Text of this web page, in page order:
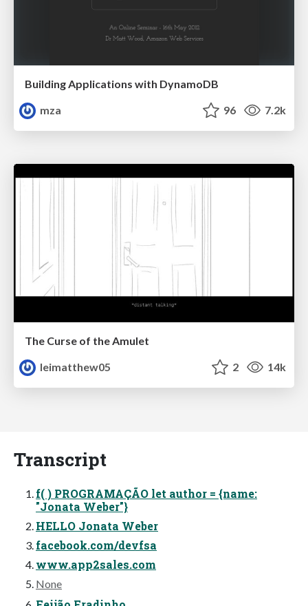
Building Applications with DynamoDB
mza
96 7.2k
The Curse of the Amulet
leimatthew05
2 14k
Transcript
f( ) PROGRAMAÇÃO let author = {name:
"Jonata Weber"}
HELLO Jonata Weber
facebook.com/devfsa
www.app2sales.com
None